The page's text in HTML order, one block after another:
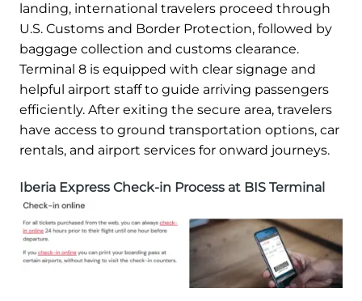
landing, international travelers proceed through
U.S. Customs and Border Protection, followed by
baggage collection and customs clearance.
Terminal 8 is equipped with clear signage and
helpful airport staff to guide arriving passengers
efficiently. After exiting the secure area, travelers
have access to ground transportation options, car
rentals, and airport services for onward journeys.
Iberia Express Check-in Process at BIS Terminal